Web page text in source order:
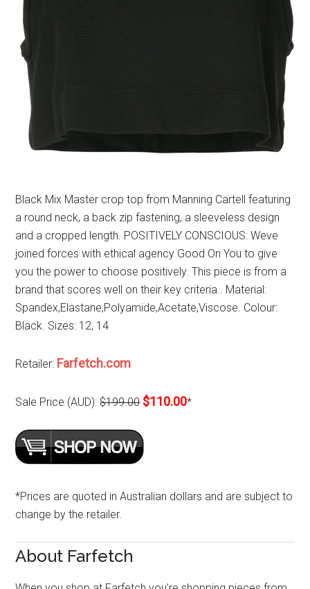
Black Mix Master crop top from Manning Cartell featuring
a round neck, a back zip fastening, a sleeveless design
and a cropped length. POSITIVELY CONSCIOUS: Weve
joined forces with ethical agency Good On You to give
you the power to choose positively. This piece is from a
brand that scores well on their key criteria.. Material:
Spandex,Elastane,Polyamide,Acetate,Viscose. Colour:
Black. Sizes: 12, 14
Retailer: Farfetch.com
Sale Price (AUD):$199.00 $110.00*
*Prices are quoted in Australian dollars and are subject to
change by the retailer.
About Farfetch